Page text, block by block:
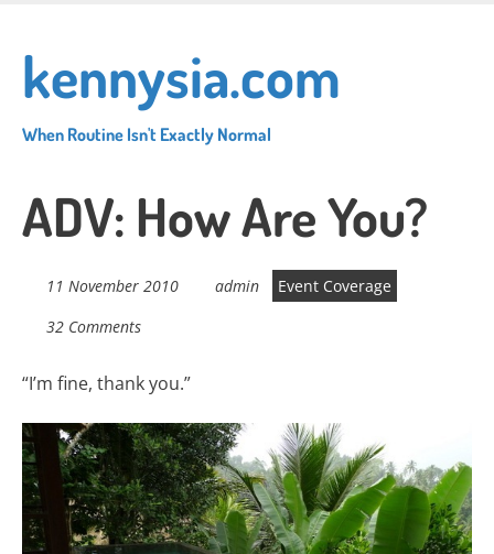
main
content
kennysia.com
When Routine Isn't Exactly Normal
ADV: How Are You?
11 November 2010 admin
Event Coverage
32 Comments
“I’m fine, thank you.”